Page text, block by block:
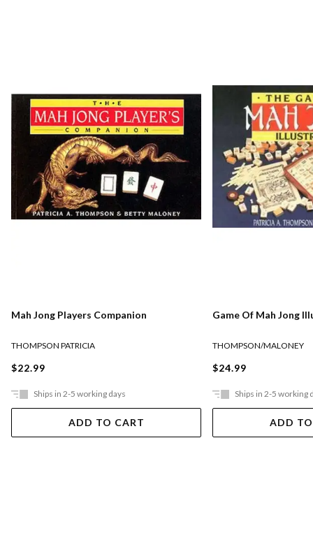
Mah Jong Players Companion
THOMPSON PATRICIA
$22.99
Ships in 2-5 working days
ADD TO CART
Game Of Mah Jong
THOMPSON/MALONEY
$24.99
Ships in 2-5 working
ADD